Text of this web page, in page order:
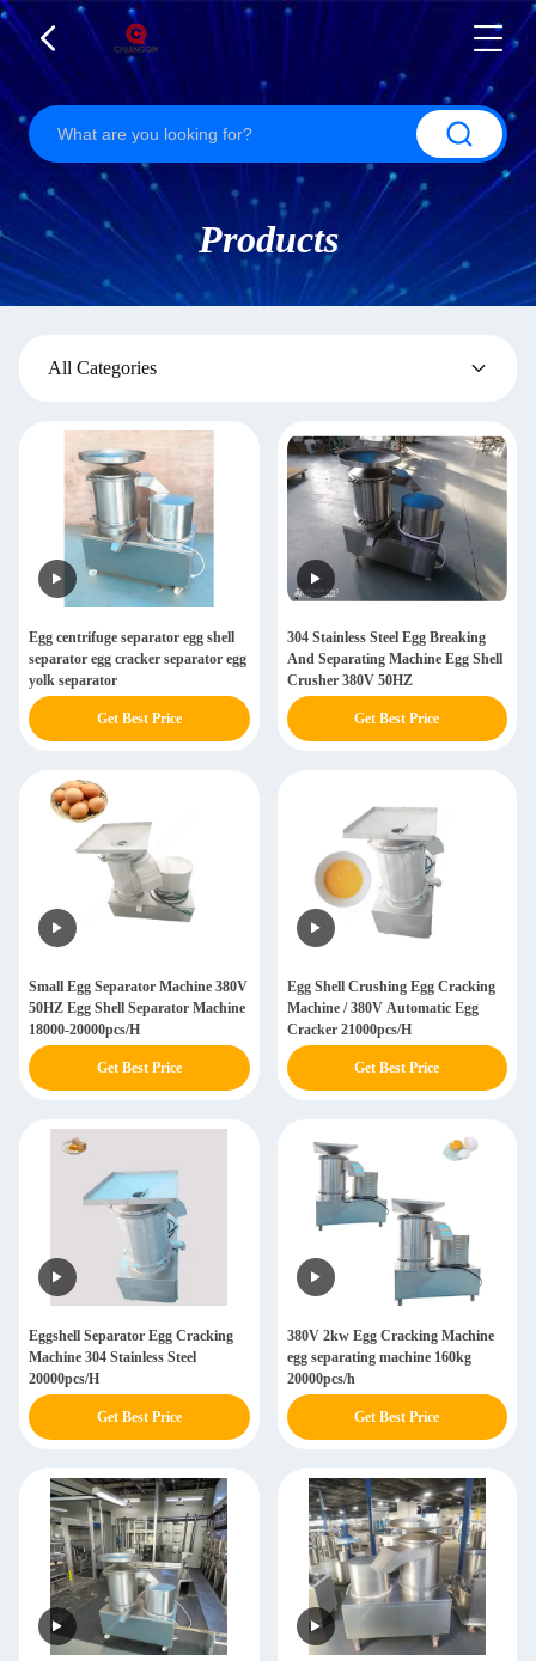
Products
All Categories
Egg centrifuge separator egg shell
separator egg cracker separator egg
yolk separator
Get Best Price
304 Stainless Steel Egg Breaking
And Separating Machine Egg Shell
Crusher 380V 50HZ
Get Best Price
Small Egg Separator Machine 380V
50HZ Egg Shell Separator Machine
18000-20000pcs/H
Get Best Price
Egg Shell Crushing Egg Cracking
Machine / 380V Automatic Egg
Cracker 21000pcs/H
Get Best Price
Eggshell Separator Egg Cracking
Machine 304 Stainless Steel
20000pcs/H
Get Best Price
380V 2kw Egg Cracking Machine
egg separating machine 160kg
20000pcs/h
Get Best Price